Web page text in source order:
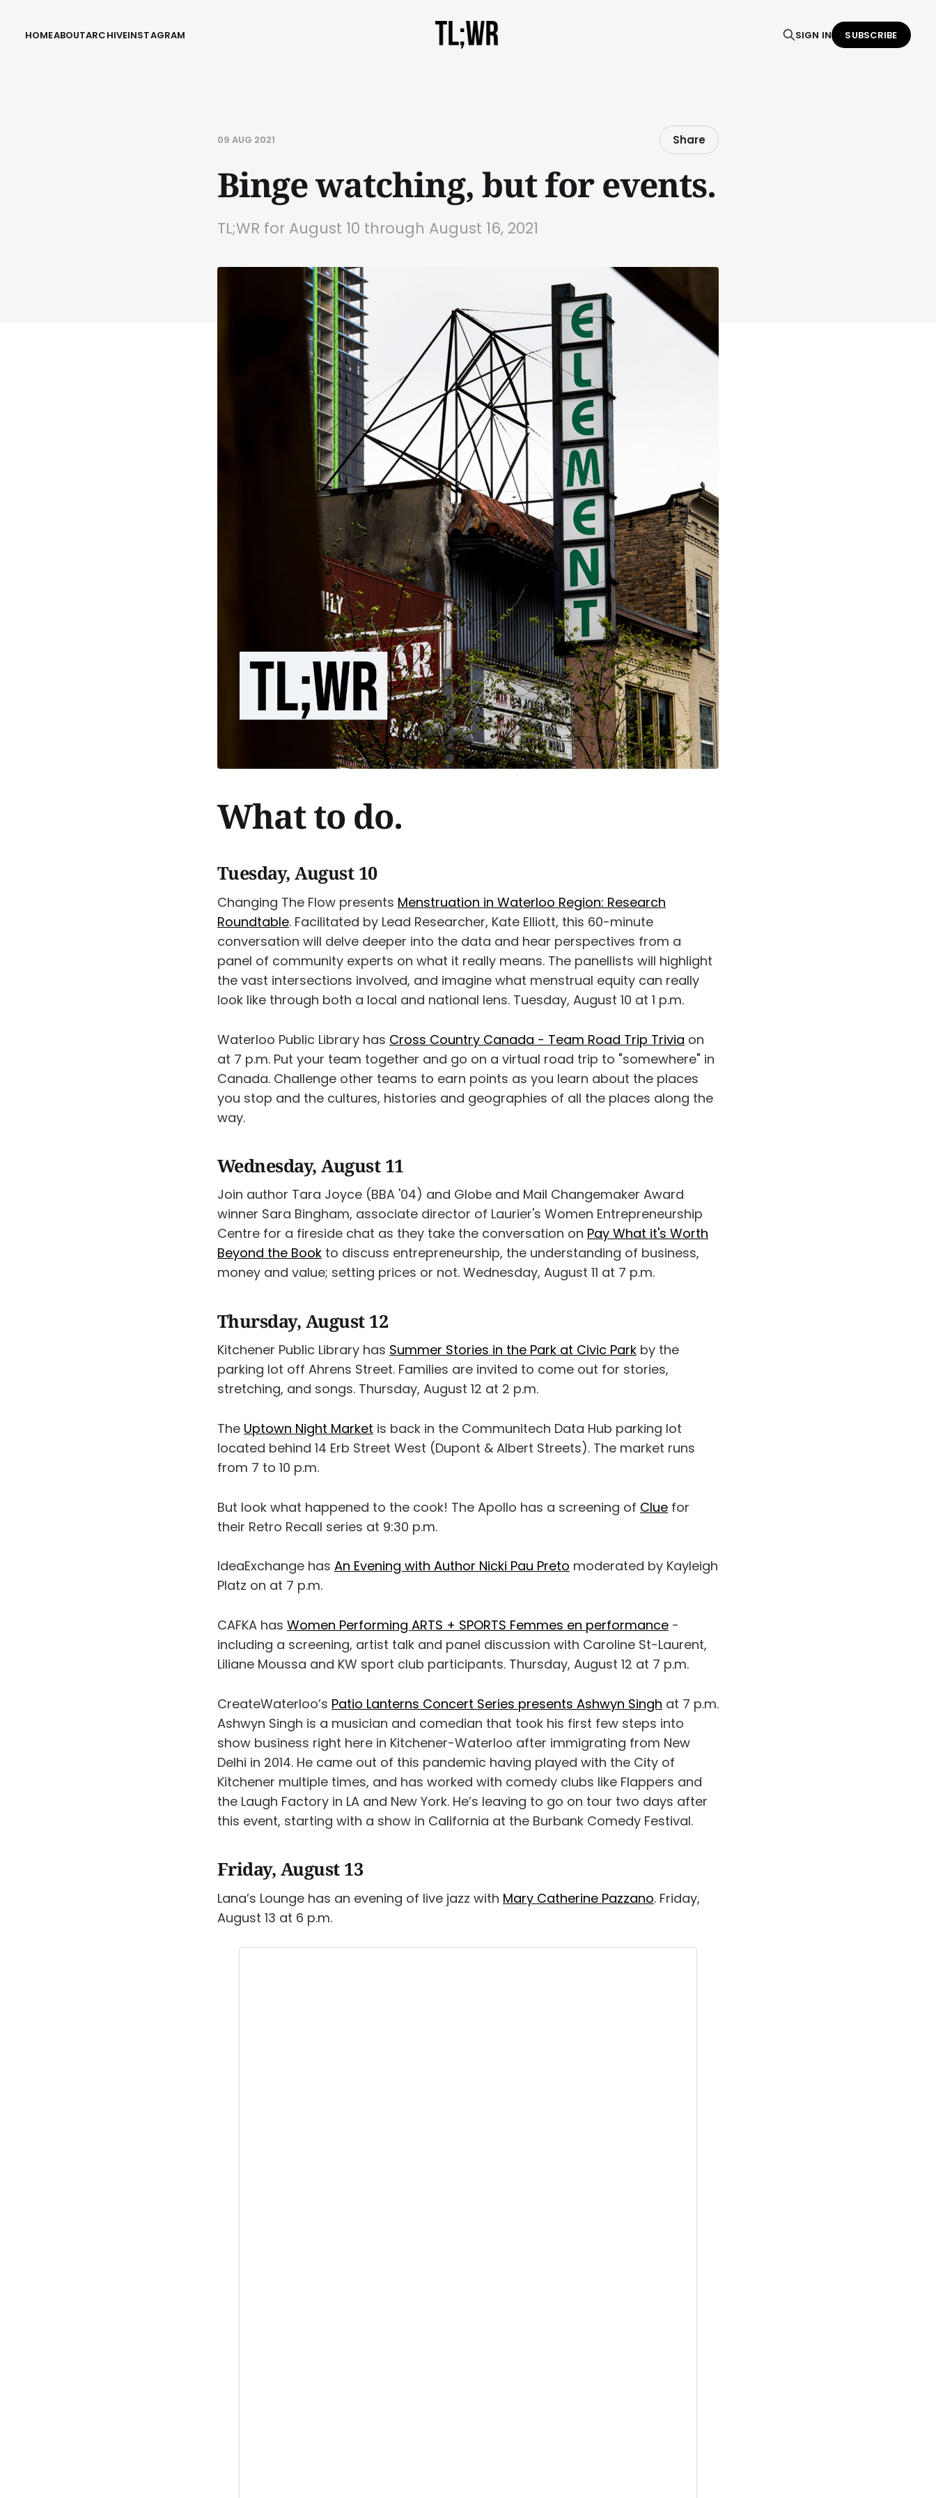
HOMEABOUTARCHIVEINSTAGRAM SIGN IN SUBSCRIBE
09 AUG 2021 Share
Binge watching, but for events.
TL;WR for August 10 through August 16, 2021
What to do.
Tuesday, August 10
Changing The Flow presents Menstruation in Waterloo Region: Research
Roundtable. Facilitated by Lead Researcher, Kate Elliott, this 60-minute
conversation will delve deeper into the data and hear perspectives from a
panel of community experts on what it really means. The panellists will highlight
the vast intersections involved, and imagine what menstrual equity can really
look like through both a local and national lens. Tuesday, August 10 at 1 p.m.
Waterloo Public Library has Cross Country Canada - Team Road Trip Trivia on
at 7 p.m. Put your team together and go on a virtual road trip to "somewhere" in
Canada. Challenge other teams to earn points as you learn about the places
you stop and the cultures, histories and geographies of all the places along the
way.
Wednesday, August 11
Join author Tara Joyce (BBA '04) and Globe and Mail Changemaker Award
winner Sara Bingham, associate director of Laurier's Women Entrepreneurship
Centre ​for a fireside chat as they take the conversation on Pay What it's Worth
Beyond the Book to discuss entrepreneurship, the understanding of business,
money and value; setting prices or not. Wednesday, August 11 at 7 p.m.
Thursday, August 12
Kitchener Public Library has Summer Stories in the Park at Civic Park by the
parking lot off Ahrens Street. Families are invited to come out for stories,
stretching, and songs. Thursday, August 12 at 2 p.m.
The Uptown Night Market is back in the Communitech Data Hub parking lot
located behind 14 Erb Street West (Dupont & Albert Streets). The market runs
from 7 to 10 p.m.
But look what happened to the cook! The Apollo has a screening of Clue for
their Retro Recall series at 9:30 p.m.
IdeaExchange has An Evening with Author Nicki Pau Preto moderated by Kayleigh
Platz on at 7 p.m.
CAFKA has Women Performing ARTS + SPORTS Femmes en performance -
including a screening, artist talk and panel discussion with Caroline St-Laurent,
Liliane Moussa and KW sport club participants. Thursday, August 12 at 7 p.m.
CreateWaterloo’s Patio Lanterns Concert Series presents Ashwyn Singh at 7 p.m.
Ashwyn Singh is a musician and comedian that took his first few steps into
show business right here in Kitchener-Waterloo after immigrating from New
Delhi in 2014. He came out of this pandemic having played with the City of
Kitchener multiple times, and has worked with comedy clubs like Flappers and
the Laugh Factory in LA and New York. He’s leaving to go on tour two days after
this event, starting with a show in California at the Burbank Comedy Festival.
Friday, August 13
Lana’s Lounge has an evening of live jazz with Mary Catherine Pazzano. Friday,
August 13 at 6 p.m.